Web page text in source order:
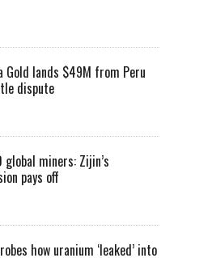
Gold lands $49M from Peru
dispute
global miners: Zijin’s
pays off
how uranium ‘leaked’ into